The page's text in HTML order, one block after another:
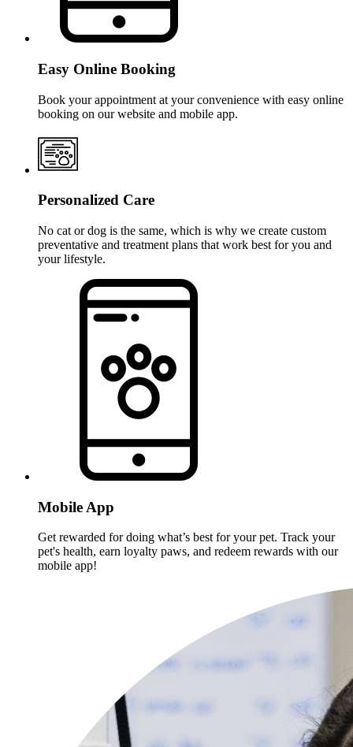
Easy Online Booking
Book your appointment at your convenience with easy online
booking on our website and mobile app.
Personalized Care
No cat or dog is the same, which is why we create custom
preventative and treatment plans that work best for you and
your lifestyle.
Mobile App
Get rewarded for doing what’s best for your pet. Track your
pet's health, earn loyalty paws, and redeem rewards with our
mobile app!